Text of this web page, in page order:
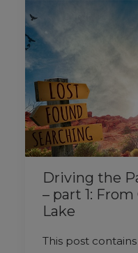
Driving the
– part 1:
Lake
This post